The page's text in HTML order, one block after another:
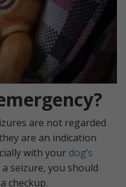
are not regarded
are an indication
with your dog’s
seizure, you should
checkup.